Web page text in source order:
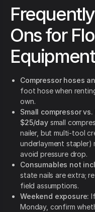
Ons for
Compressor hoses
foot hose when
own.
Small compressor
$25/daysmall
nailer, but multi-tool
underlayment stapler)
avoid pressure drop.
Consumables not
state nails are extra;
field assumptions.
Weekend exposure:
Monday, confirm